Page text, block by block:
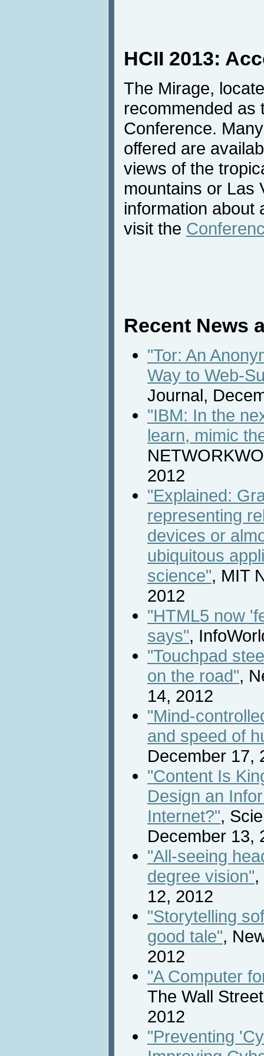
HCII 2013:
The Mirage,
recommended as
Conference.
offered are
views of the
mountains or Las
information about
visit the
Recent News
"Tor: An
Way to Web-
Journal,
"IBM: In the
learn, mimic
2012
"Explained:
representing
devices or
ubiquitous
science", MIT
2012
"HTML5 now
says",
"Touchpad
on the road",
14, 2012
"Mind-
and speed of
December 17,
"Content Is
Design an
Internet?",
December 13,
"All-seeing
degree vision",
12, 2012
"Storytelling
good tale",
2012
"A Computer
The Wall
2012
"Preventing